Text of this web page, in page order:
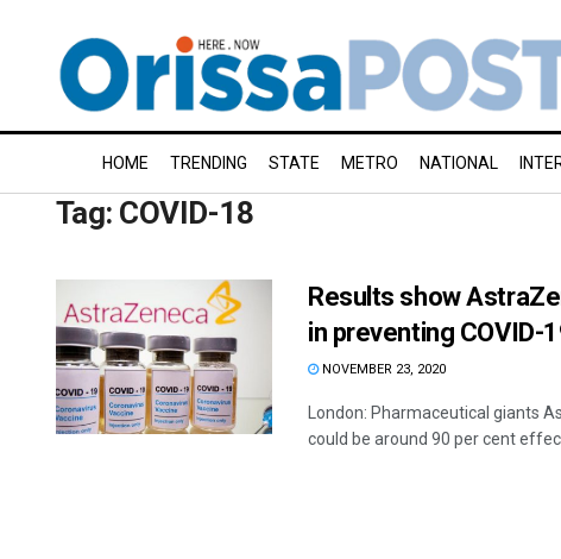
HOME TRENDING STATE METRO NATIONAL
Tag: COVID-18
Results show
in preventing COVID-
NOVEMBER 23, 2020
London: Pharmaceutical giants
could be around 90 per cent